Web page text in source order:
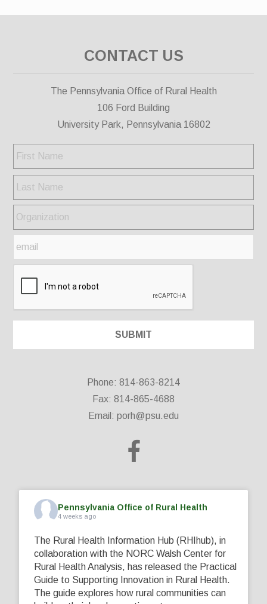
CONTACT US
The Pennsylvania Office of Rural Health
106 Ford Building
University Park, Pennsylvania 16802
Phone: 814-863-8214
Fax: 814-865-4688
Email: porh@psu.edu
Pennsylvania Office of Rural Health
4 weeks ago
The Rural Health Information Hub (RHIhub), in
collaboration with the NORC Walsh Center for
Rural Health Analysis, has released the Practical
Guide to Supporting Innovation in Rural Health.
The guide explores how rural communities can